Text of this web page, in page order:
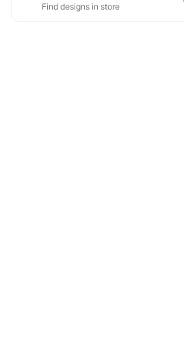
Find designs in store